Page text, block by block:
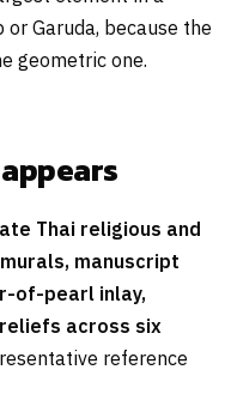
Garuda, because the
geometric one.
Thai religious and
manuscript
of-pearl inlay,
across six
reference